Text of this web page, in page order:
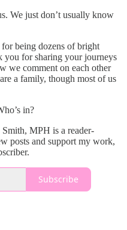
We just don’t usually know
being dozens of bright
you for sharing your journeys
we comment on each other
a family, though most of us
in?
MPH is a reader-
posts and support my work,
Subscribe